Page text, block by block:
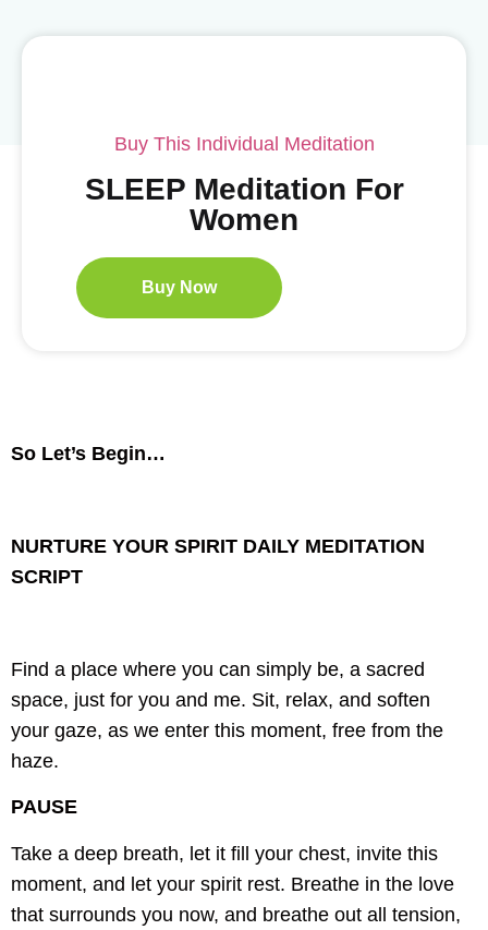
Buy This Individual Meditation
SLEEP Meditation For
Women
Buy Now
So Let’s Begin…
NURTURE YOUR SPIRIT DAILY MEDITATION
SCRIPT
Find a place where you can simply be, a sacred
space, just for you and me. Sit, relax, and soften
your gaze, as we enter this moment, free from the
haze.
PAUSE
Take a deep breath, let it fill your chest, invite this
moment, and let your spirit rest. Breathe in the love
that surrounds you now, and breathe out all tension,